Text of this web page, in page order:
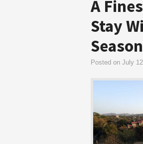
A
Stay
Posted on July